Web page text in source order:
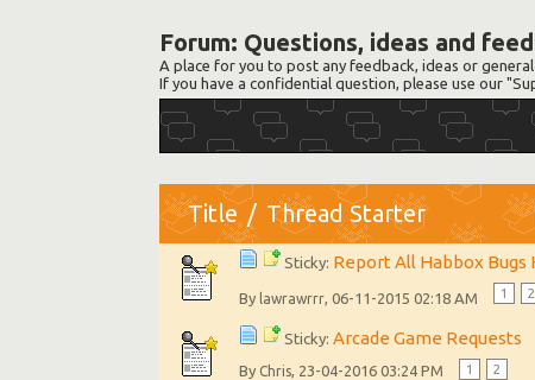
Forum: Questions, ideas and
A place for you to post any feedback, ideas or
If you have a confidential question, please use our
Title / Thread Starter
Sticky: Report All Habbox Bugs
By lawrawrrr , 06-11-2015 02:18 AM 1 2
Sticky:Arcade Game Requests
By Chris , 23-04-2016 03:24 PM 1 2